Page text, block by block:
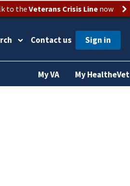
to theVeterans Crisis Linenow
Contact us
My VA My HealtheVet